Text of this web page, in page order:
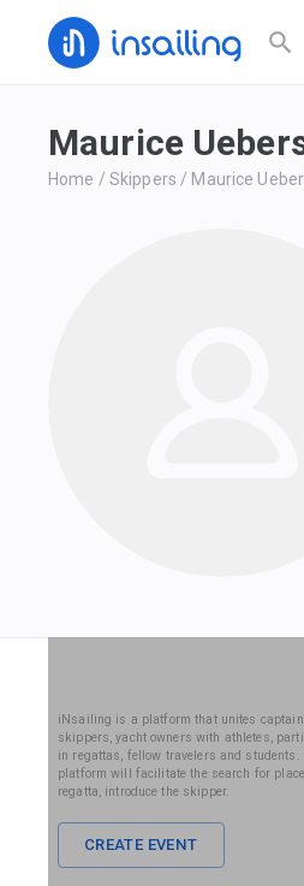
Maurice
Home / Skippers / Maurice
iNsailing is a platform that unites
skippers, yacht owners with athletes,
in regattas, fellow travelers and students.
platform will facilitate the search for
regatta, introduce the skipper.
CREATE EVENT